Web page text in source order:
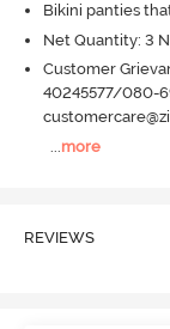
Bikini panties
Net Quantity: 3 N
Customer
40245577/080-
more
REVIEWS